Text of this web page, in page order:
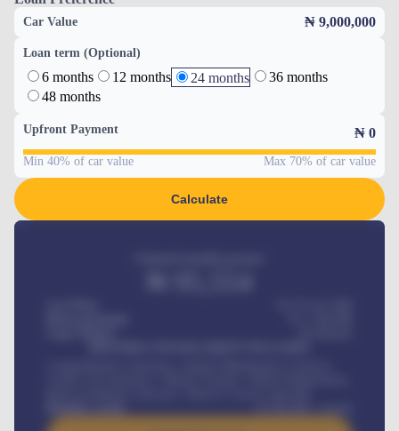
Car Value ₦ 9,000,000
Loan term (Optional)
6 months 12 months 24 months
36 months
48 months
Upfront Payment ₦ 0
Min 40% of car value Max 70% of car value
Calculate
/ month